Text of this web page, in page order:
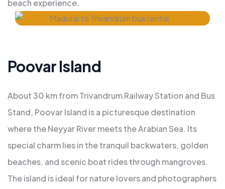
beach experience.
Poovar Island
About 30 km from Trivandrum Railway Station and Bus
Stand, Poovar Island is a picturesque destination
where the Neyyar River meets the Arabian Sea. Its
special charm lies in the tranquil backwaters, golden
beaches, and scenic boat rides through mangroves.
The island is ideal for nature lovers and photographers